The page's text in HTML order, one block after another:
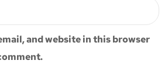
and website in this browser